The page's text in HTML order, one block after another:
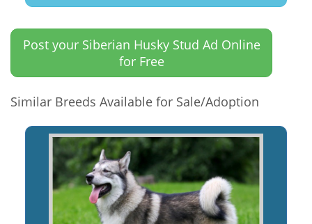
Post your Siberian Husky Stud Ad Online
for Free
Similar Breeds Available for Sale/Adoption